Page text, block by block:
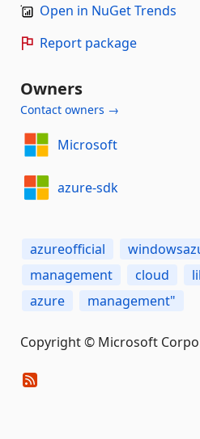
Open in NuGet Trends
Report package
Owners
Contact owners →
Microsoft
azure-sdk
azureofficial
management
cloud
azure
management"
Copyright © Microsoft